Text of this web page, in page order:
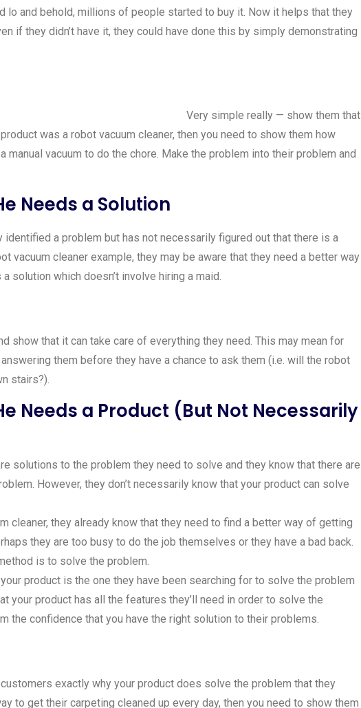
lo and behold, millions of people started to buy it. Now it helps that they
if they didn’t have it, they could have done this by simply demonstrating
Very simple really — show them that
was a robot vacuum cleaner, then you need to show them how
vacuum to do the chore. Make the problem into their problem and
Needs a Solution
a problem but has not necessarily figured out that there is a
vacuum cleaner example, they may be aware that they need a better way
solution which doesn’t involve hiring a maid.
show that it can take care of everything they need. This may mean for
them before they have a chance to ask them (i.e. will the robot
stairs?).
Needs a Product (But Not Necessarily
solutions to the problem they need to solve and they know that there are
However, they don’t necessarily know that your product can solve
cleaner, they already know that they need to find a better way of getting
they are too busy to do the job themselves or they have a bad back.
is to solve the problem.
product is the one they have been searching for to solve the problem
your product has all the features they’ll need in order to solve the
the confidence that you have the right solution to their problems.
exactly why your product does solve the problem that they
to get their carpeting cleaned up every day, then you need to show them